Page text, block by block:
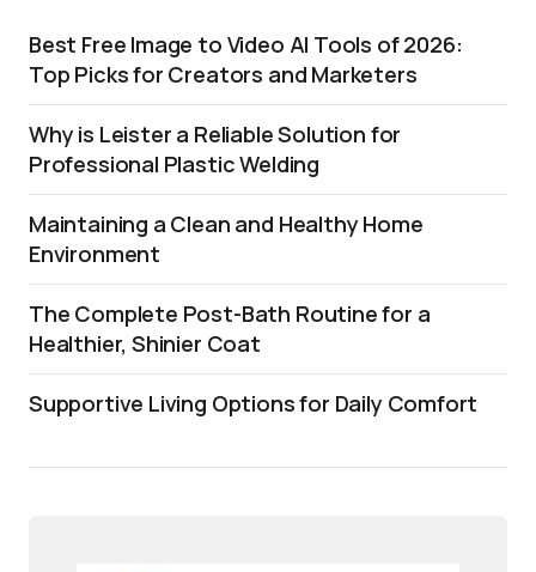
Best Free Image to Video AI Tools of 2026:
Top Picks for Creators and Marketers
Why is Leister a Reliable Solution for
Professional Plastic Welding
Maintaining a Clean and Healthy Home
Environment
The Complete Post-Bath Routine for a
Healthier, Shinier Coat
Supportive Living Options for Daily Comfort